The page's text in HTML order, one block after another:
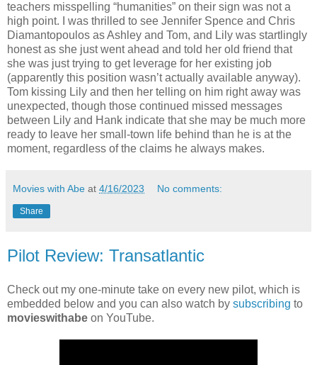
teachers misspelling “humanities” on their sign was not a
high point. I was thrilled to see Jennifer Spence and Chris
Diamantopoulos as Ashley and Tom, and Lily was startlingly
honest as she just went ahead and told her old friend that
she was just trying to get leverage for her existing job
(apparently this position wasn’t actually available anyway).
Tom kissing Lily and then her telling on him right away was
unexpected, though those continued missed messages
between Lily and Hank indicate that she may be much more
ready to leave her small-town life behind than he is at the
moment, regardless of the claims he always makes.
Movies with Abe at 4/16/2023 No comments:
Share
Pilot Review: Transatlantic
Check out my one-minute take on every new pilot, which is
embedded below and you can also watch by subscribing to
movieswithabe on YouTube.